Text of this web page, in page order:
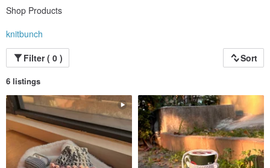
Shop Products
knitbunch
Filter ( 0 )
Sort
6 listings